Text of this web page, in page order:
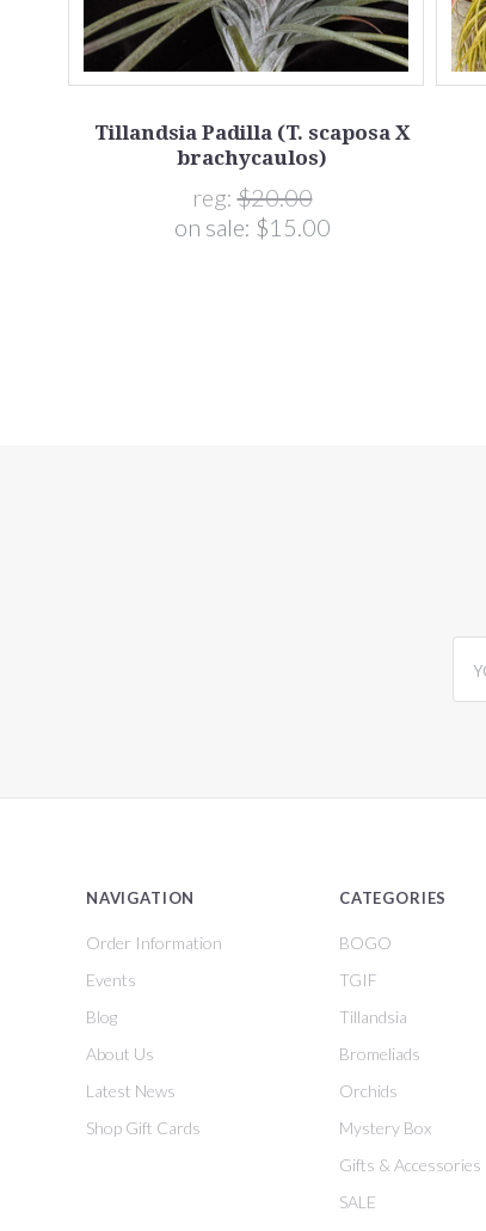
Tillandsia Padilla (T. scaposa X
brachycaulos)
reg:$20.00
on sale: $15.00
NAVIGATION
Order Information
Events
Blog
About Us
Latest News
Shop Gift Cards
CATEGORIES
BOGO
TGIF
Tillandsia
Bromeliads
Orchids
Mystery Box
Gifts & Accessories
SALE